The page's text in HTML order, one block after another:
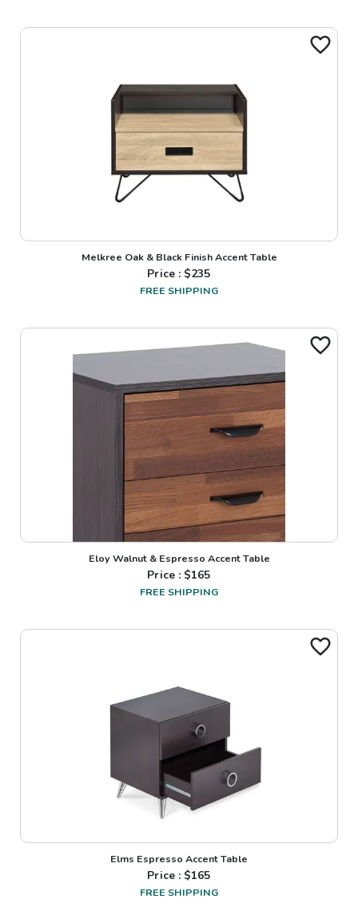
Melkree Oak & Black Finish Accent Table
Price : $235
FREE SHIPPING
Eloy Walnut & Espresso Accent Table
Price : $165
FREE SHIPPING
Elms Espresso Accent Table
Price : $165
FREE SHIPPING